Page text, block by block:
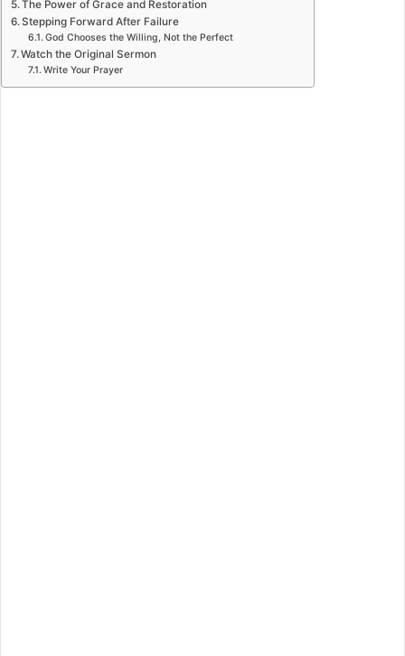
The Power of Grace and Restoration
Stepping Forward After Failure
God Chooses the Willing, Not the Perfect
Watch the Original Sermon
Write Your Prayer